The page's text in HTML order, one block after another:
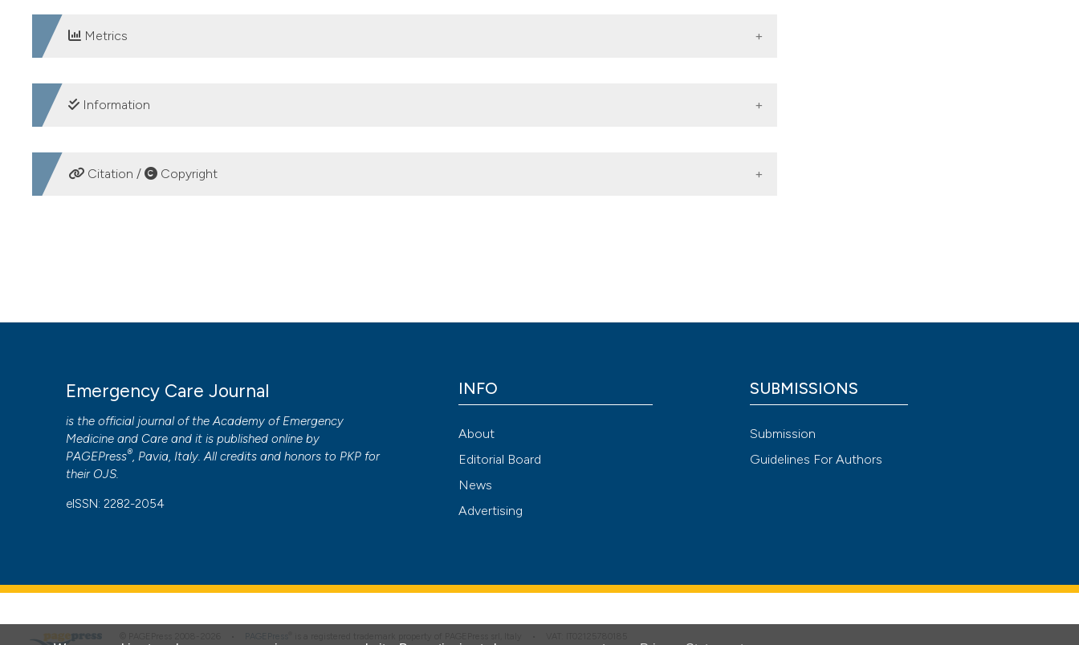
Metrics
DOWNLOADS
Information
SUPPORTING AGENCIES
Citation / Copyright
More Citation Formats
to all manuscripts to be published.
Emergency Care Journal
is the official journal of theAcademy of Emergency
Medicine and Care and it is published online by
PAGEPress®, Pavia, Italy. All credits and honors to PKP for
their OJS.
eISSN: 2282-2054
INFO
About
Editorial Board
News
Advertising
SUBMISSIONS
Submission
Guidelines For Authors